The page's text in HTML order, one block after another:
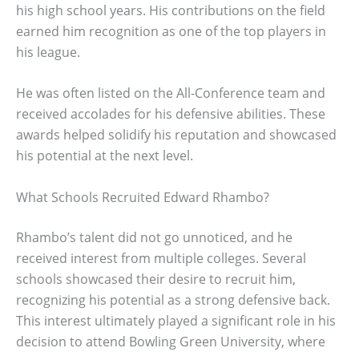
his high school years. His contributions on the field
earned him recognition as one of the top players in
his league.
He was often listed on the All-Conference team and
received accolades for his defensive abilities. These
awards helped solidify his reputation and showcased
his potential at the next level.
What Schools Recruited Edward Rhambo?
Rhambo’s talent did not go unnoticed, and he
received interest from multiple colleges. Several
schools showcased their desire to recruit him,
recognizing his potential as a strong defensive back.
This interest ultimately played a significant role in his
decision to attend Bowling Green University, where